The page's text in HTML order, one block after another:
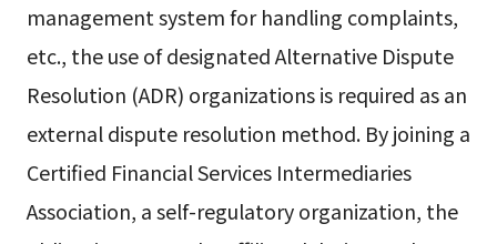
management system for handling complaints,
etc., the use of designated Alternative Dispute
Resolution (ADR) organizations is required as an
external dispute resolution method. By joining a
Certified Financial Services Intermediaries
Association, a self-regulatory organization, the